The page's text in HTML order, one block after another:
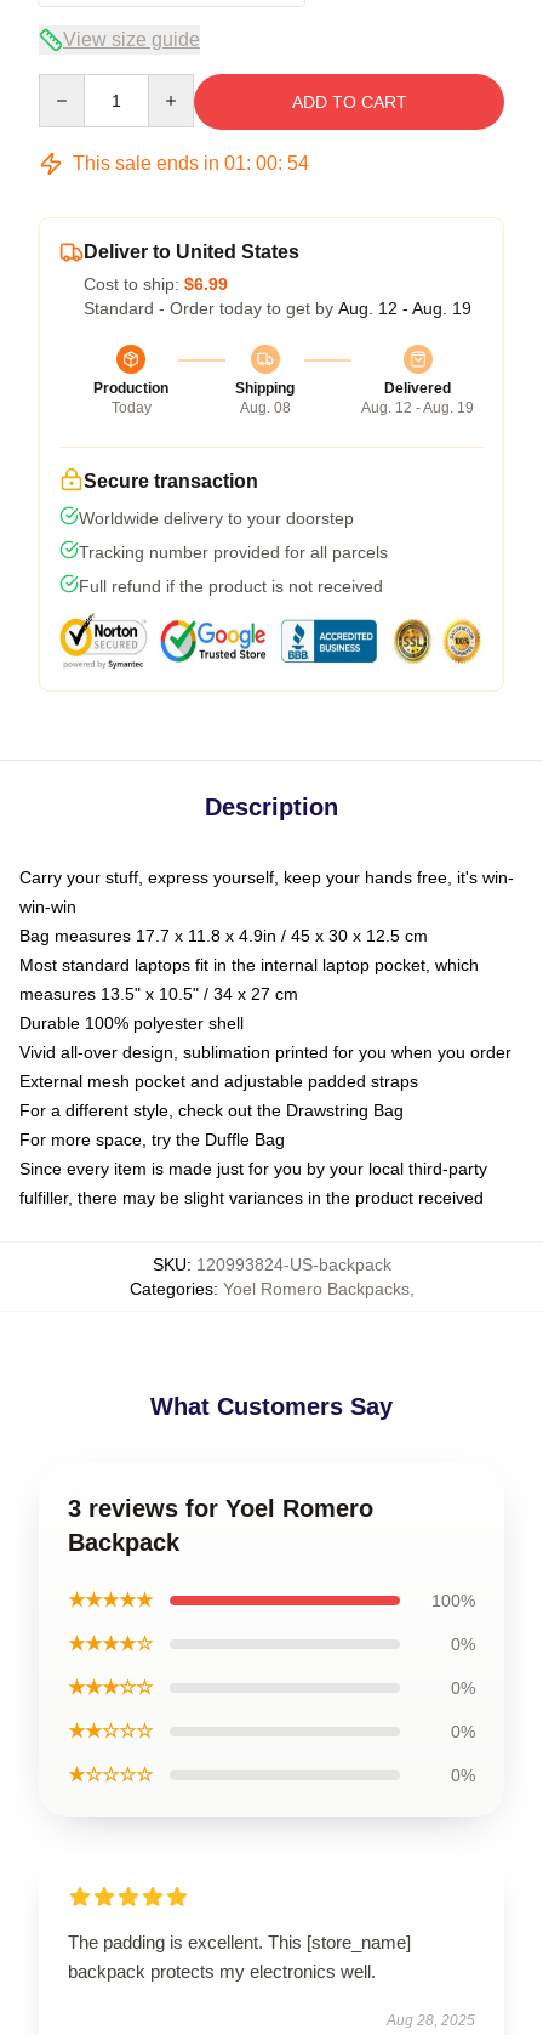
View size guide
ADD TO CART
This sale ends in 01: 00: 53
Deliver to United States
Cost to ship: $6.99
Standard - Order today to get by Aug. 12 - Aug. 19
Production
Today
Shipping
Aug. 08
Delivered
Aug. 12 - Aug. 19
Secure transaction
Worldwide delivery to your doorstep
Tracking number provided for all parcels
Full refund if the product is not received
Description
Carry your stuff, express yourself, keep your hands free, it's win-
win-win
Bag measures 17.7 x 11.8 x 4.9in / 45 x 30 x 12.5 cm
Most standard laptops fit in the internal laptop pocket, which
measures 13.5" x 10.5" / 34 x 27 cm
Durable 100% polyester shell
Vivid all-over design, sublimation printed for you when you order
External mesh pocket and adjustable padded straps
For a different style, check out the Drawstring Bag
For more space, try the Duffle Bag
Since every item is made just for you by your local third-party
fulfiller, there may be slight variances in the product received
SKU: 120993824-US-backpack
Categories: Yoel Romero Backpacks,
What Customers Say
3 reviews for Yoel Romero
Backpack
★★★★★ 100%
★★★★☆ 0%
★★★☆☆ 0%
★★☆☆☆ 0%
★☆☆☆☆ 0%
The padding is excellent. This [store_name]
backpack protects my electronics well.
Aug 28, 2025